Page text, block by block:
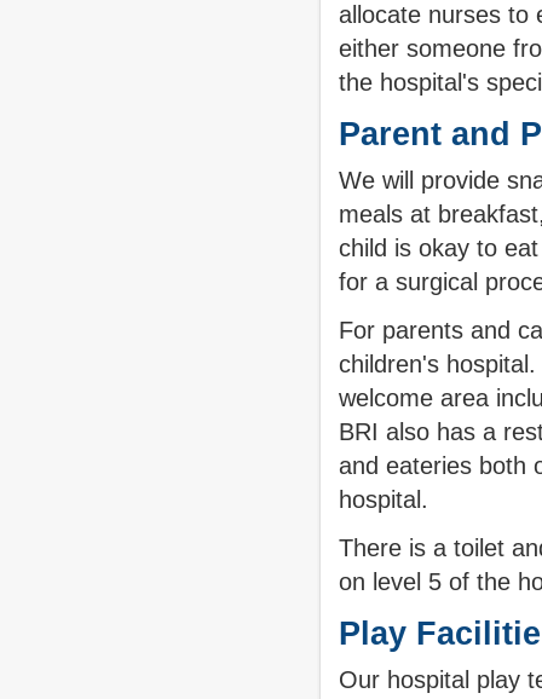
allocate nurses to
either someone
the hospital's
Parent and
We will provide
meals at
child is okay to
for a surgical
For parents and
children's
welcome area
BRI also has a
and eateries both
hospital.
There is a toilet
on level 5 of the
Play
Our hospital play